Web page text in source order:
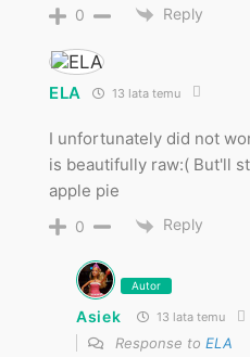
0 Reply
ELA 13 lata temu
I unfortunately did not
is beautifully raw:( But'll
apple pie
0 Reply
Autor
Asiek 13 lata temu
Response to ELA